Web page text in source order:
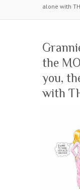
alone with
the
you,
with